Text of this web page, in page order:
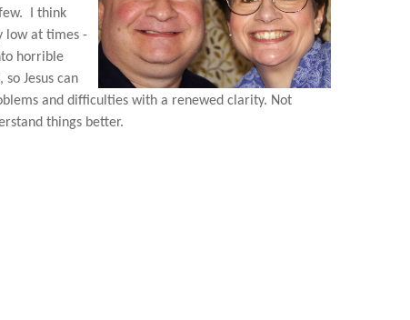
I think
low at times -
horrible
Jesus can
and difficulties with a renewed clarity. Not
things better.